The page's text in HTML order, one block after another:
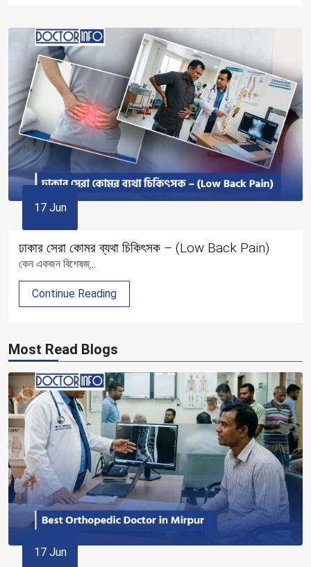
17 Jun
ঢাকার সেরা কোমর ব্যথা চিকিৎসক – (Low Back Pain)
কেন একজন বিশেষজ্...
Continue Reading
Most Read Blogs
17 Jun